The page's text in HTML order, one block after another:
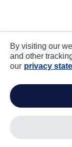
By visiting our
and other
our privacy